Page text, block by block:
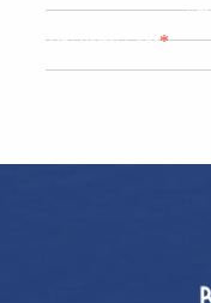
Zip/ Postal Code*